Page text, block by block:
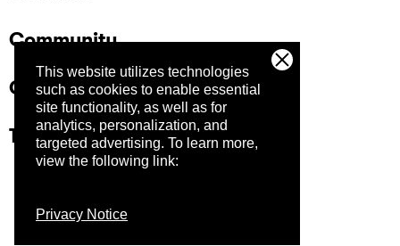
This website utilizes technologies
such as cookies to enable essential
site functionality, as well as for
analytics, personalization, and
targeted advertising. To learn more,
view the following link:
Privacy Notice
Community
Company
Trust Center